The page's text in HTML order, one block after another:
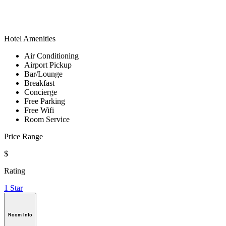
Hotel Amenities
Air Conditioning
Airport Pickup
Bar/Lounge
Breakfast
Concierge
Free Parking
Free Wifi
Room Service
Price Range
$
Rating
1 Star
Room Info